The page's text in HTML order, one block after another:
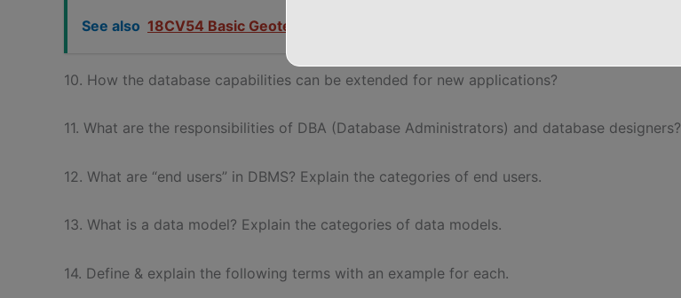
See also 18CV54 Basic Geotechnical Engineering Question Papers
10. How the database capabilities can be extended for new applications?
11. What are the responsibilities of DBA (Database Administrators) and database designers?
12. What are “end users” in DBMS? Explain the categories of end users.
13. What is a data model? Explain the categories of data models.
14. Define & explain the following terms with an example for each.